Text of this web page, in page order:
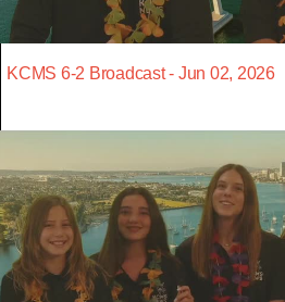
KCMS 6-2 Broadcast - Jun 02, 2026